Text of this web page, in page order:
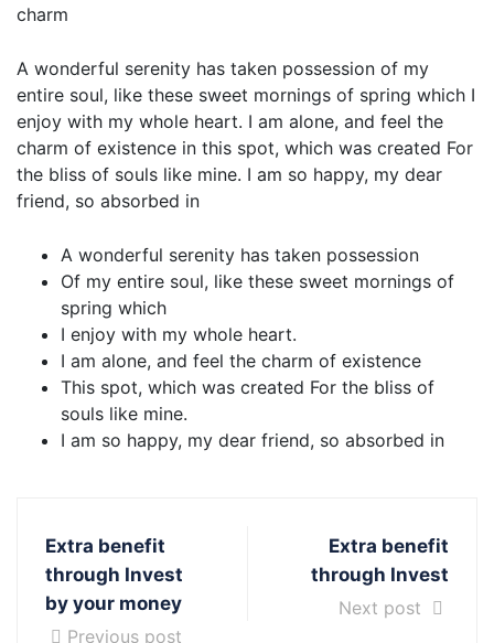
charm
A wonderful serenity has taken possession of my
entire soul, like these sweet mornings of spring which I
enjoy with my whole heart. I am alone, and feel the
charm of existence in this spot, which was created For
the bliss of souls like mine. I am so happy, my dear
friend, so absorbed in
A wonderful serenity has taken possession
Of my entire soul, like these sweet mornings of
spring which
I enjoy with my whole heart.
I am alone, and feel the charm of existence
This spot, which was created For the bliss of
souls like mine.
I am so happy, my dear friend, so absorbed in
Extra benefit
through Invest
by your money
Previous post
Extra benefit
through Invest
Next post